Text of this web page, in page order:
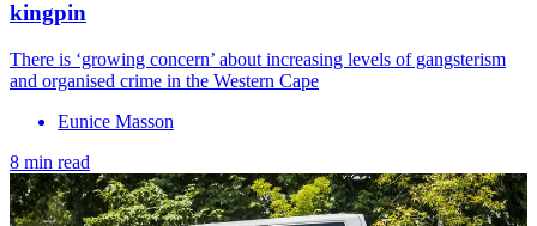
kingpin
There is ‘growing concern’ about increasing levels of gangsterism
and organised crime in the Western Cape
Eunice Masson
8 min read